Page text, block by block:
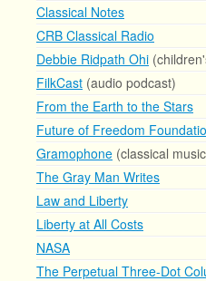
Classical Notes
CRB Classical Radio
Debbie Ridpath Ohi
FilkCast (audio podcast)
From the Earth to the Stars
Future of Freedom
Gramophone (classical
The Gray Man Writes
Law and Liberty
Liberty at All Costs
NASA
The Perpetual Three-Dot